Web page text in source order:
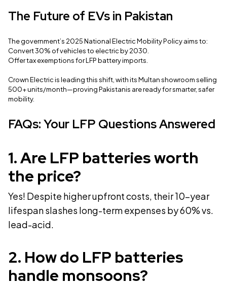
The Future of EVs in Pakistan
The government’s 2025 National Electric Mobility Policy aims to:
Convert 30% of vehicles to electric by 2030.
Offer tax exemptions for LFP battery imports.
Crown Electric is leading this shift, with its Multan showroom selling
500+ units/month—proving Pakistanis are ready for smarter, safer
mobility.
FAQs: Your LFP Questions Answered
1.Are LFP batteries worth
the price?
Yes! Despite higher upfront costs, their 10-year
lifespan slashes long-term expenses by 60% vs.
lead-acid.
2. How do LFP batteries
handle monsoons?